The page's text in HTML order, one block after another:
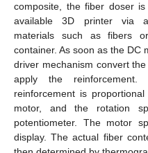
composite, the fiber doser
available 3D printer via a
materials such as fibers
container. As soon as the DC
driver mechanism convert
apply the
reinforcement is
motor, and the rotation
potentiometer. The motor
display. The actual fiber